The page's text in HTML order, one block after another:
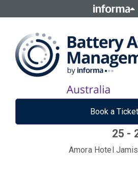
Book a Ticket
25 -
Amora Hotel